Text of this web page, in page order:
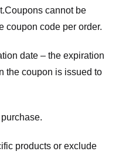
Coupons cannot be
coupon code per order.
date – the expiration
the coupon is issued to
products or exclude